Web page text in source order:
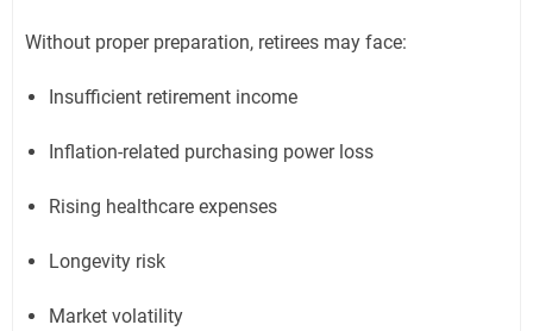
Without proper preparation, retirees may face:
Insufficient retirement income
Inflation-related purchasing power loss
Rising healthcare expenses
Longevity risk
Market volatility